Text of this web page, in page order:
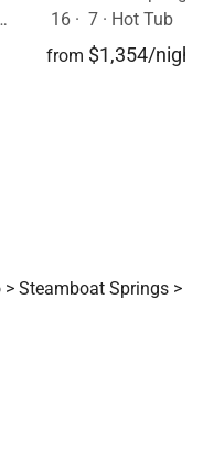
16 · 7 · Hot Tub
from $1,354/night
> Steamboat Springs >